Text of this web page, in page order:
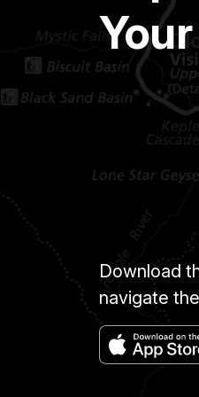
Download
navigate